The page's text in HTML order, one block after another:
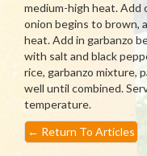
medium-high heat. Add
onion begins to brown,
heat. Add in garbanzo
with salt and black
rice, garbanzo mixture,
well until combined.
temperature.
← Return To Articles